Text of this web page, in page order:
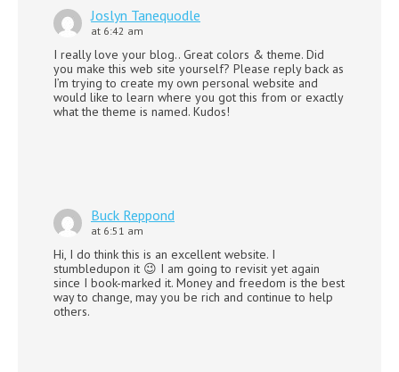
Joslyn Tanequodle
at 6:42 am
I really love your blog.. Great colors & theme. Did
you make this web site yourself? Please reply back as
I’m trying to create my own personal website and
would like to learn where you got this from or exactly
what the theme is named. Kudos!
Buck Reppond
at 6:51 am
Hi, I do think this is an excellent website. I
stumbledupon it 😉 I am going to revisit yet again
since I book-marked it. Money and freedom is the best
way to change, may you be rich and continue to help
others.